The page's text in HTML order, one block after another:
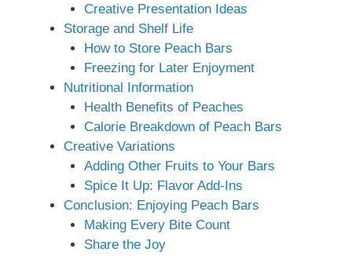
Creative Presentation Ideas
Storage and Shelf Life
How to Store Peach Bars
Freezing for Later Enjoyment
Nutritional Information
Health Benefits of Peaches
Calorie Breakdown of Peach Bars
Creative Variations
Adding Other Fruits to Your Bars
Spice It Up: Flavor Add-Ins
Conclusion: Enjoying Peach Bars
Making Every Bite Count
Share the Joy